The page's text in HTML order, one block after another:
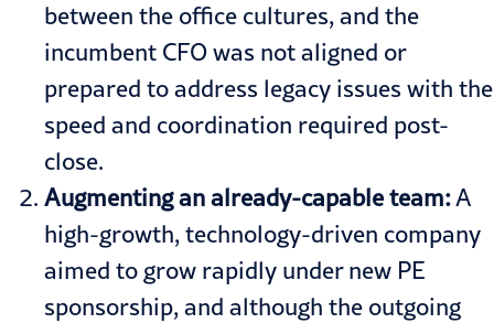
between the office cultures, and the
incumbent CFO was not aligned or
prepared to address legacy issues with the
speed and coordination required post-
close.
Augmenting an already-capable team:A
high-growth, technology-driven company
aimed to grow rapidly under new PE
sponsorship, and although the outgoing